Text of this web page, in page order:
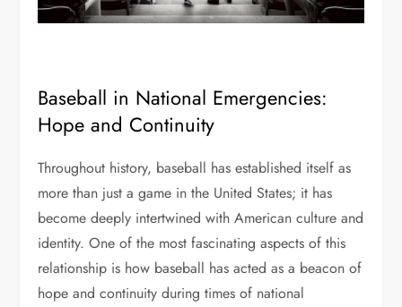
Baseball in National Emergencies:
Hope and Continuity
Throughout history, baseball has established itself as
more than just a game in the United States; it has
become deeply intertwined with American culture and
identity. One of the most fascinating aspects of this
relationship is how baseball has acted as a beacon of
hope and continuity during times of national